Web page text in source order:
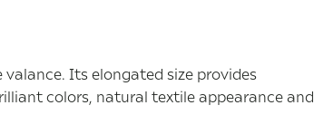
Its elongated size provides
colors, natural textile appearance and